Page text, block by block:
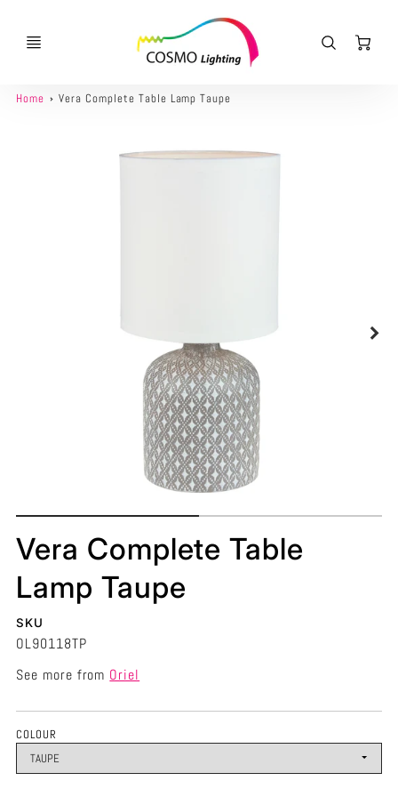
Home Vera Complete Table Lamp Taupe
Vera Complete Table
Lamp Taupe
SKU
OL90118TP
See more from Oriel
COLOUR